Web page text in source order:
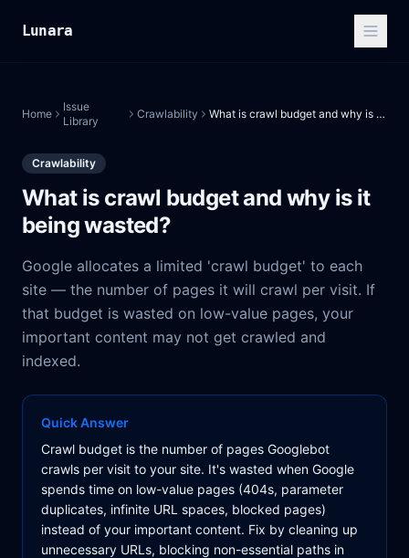
Lunara
Home
Issue
Library
Crawlability What is crawl budget and why is it being wasted?
Crawlability
What is crawl budget and why is it
being wasted?
Google allocates a limited 'crawl budget' to each
site — the number of pages it will crawl per visit. If
that budget is wasted on low-value pages, your
important content may not get crawled and
indexed.
Quick Answer
Crawl budget is the number of pages Googlebot
crawls per visit to your site. It's wasted when Google
spends time on low-value pages (404s, parameter
duplicates, infinite URL spaces, blocked pages)
instead of your important content. Fix by cleaning up
unnecessary URLs, blocking non-essential paths in